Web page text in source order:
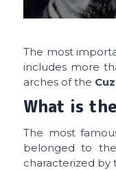
The most
includes more
arches of the
What is
The most
belonged to
characterized by